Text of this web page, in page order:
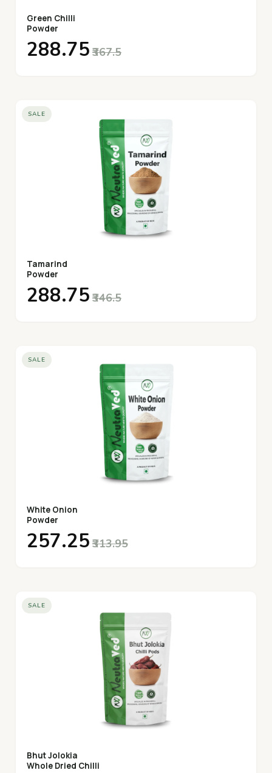
Green Chilli
Powder
₹288.75 ₹367.5
SALE
Tamarind
Powder
₹288.75 ₹346.5
SALE
White Onion
Powder
₹257.25 ₹313.95
SALE
Bhut Jolokia
Whole Dried Chilli